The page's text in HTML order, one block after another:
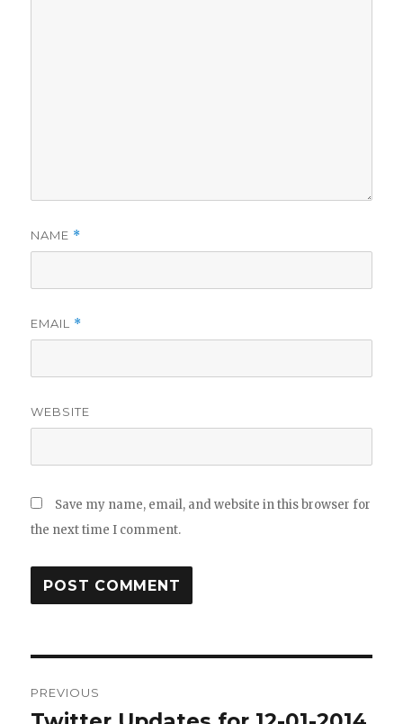
NAME *
EMAIL *
WEBSITE
Save my name, email, and website in this browser for
the next time I comment.
navigation
PREVIOUS
Previous